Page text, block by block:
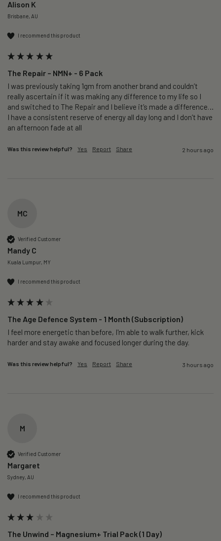
Alison K
Brisbane, AU
I recommend this product
The Repair – NMN+ - 6 Pack
I was previously taking 1gm from another brand and couldn’t
really ascertain if it was making any difference to my life so I
and switched to The Repair and I believe it’s made a difference…
I have a consistent reserve of energy all day long and I don’t have
an afternoon fade at all
Was this review helpful? Yes Report Share 2 hours ago
MC
Verified Customer
Mandy C
Kuala Lumpur, MY
I recommend this product
The Age Defence System - 1 Month (Subscription)
I feel more energetic than before, I'm able to walk further, kick
harder and stay awake and focused longer during the day.
Was this review helpful? Yes Report Share 3 hours ago
M
Verified Customer
Margaret
Sydney, AU
I recommend this product
The Unwind – Magnesium+ Trial Pack (1 Day)